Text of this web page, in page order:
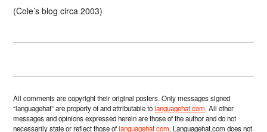
(Cole’s blog circa 2003)
All comments are copyright their original posters. Only messages signed
“languagehat” are property of and attributable tolanguagehat.com. All other
messages and opinions expressed herein are those of the author and do not
necessarily state or reflect those oflanguagehat.com. Languagehat.com does not